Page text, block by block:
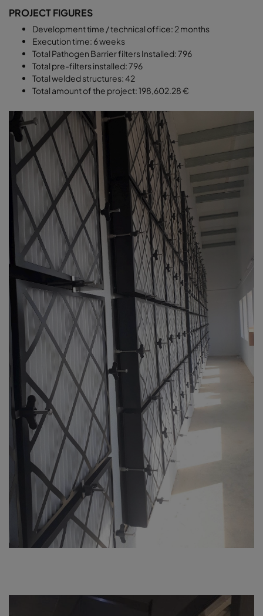
PROJECT FIGURES
Development time / technical office: 2 months
Execution time: 6 weeks
Total Pathogen Barrier filters Installed: 796
Total pre-filters installed: 796
Total welded structures: 42
Total amount of the project: 198,602.28 €